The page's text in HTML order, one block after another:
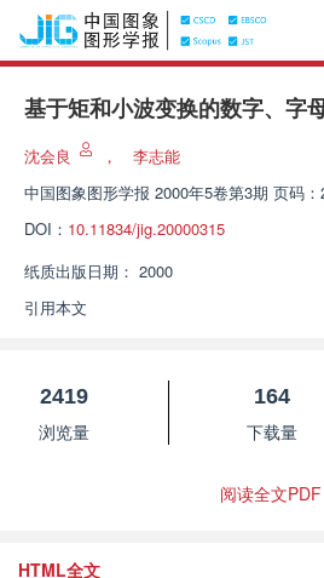
基于矩和小波变换的数字、字
沈会良 ，
李志能
中国图象图形学报 2000年5卷第3期 页码：
DOI： 10.11834/jig.20000315
纸质出版日期： 2000
引用本文
2419
浏览量
164
下载量
阅读全文PDF
HTML全文